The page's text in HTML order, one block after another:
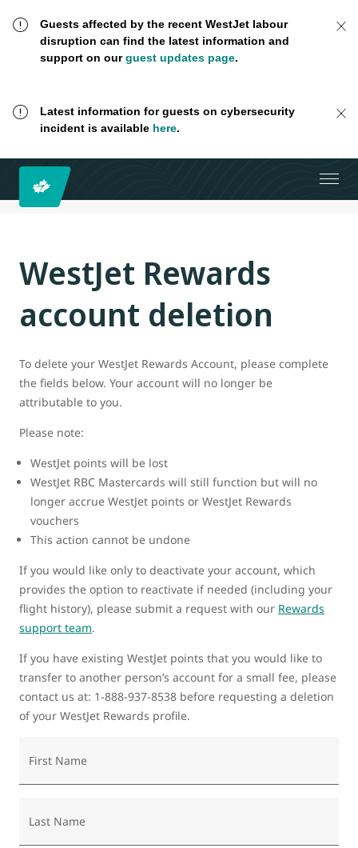
Guests affected by the recent WestJet labour
disruption can find the latest information and
support on ourguest updates page.
Latest information for guests on cybersecurity
incident is available here.
WestJet Rewards
account deletion
To delete your WestJet Rewards Account, please complete
the fields below. Your account will no longer be
attributable to you.
Please note:
WestJet points will be lost
WestJet RBC Mastercards will still function but will no
longer accrue WestJet points or WestJet Rewards
vouchers
This action cannot be undone
If you would like only to deactivate your account, which
provides the option to reactivate if needed (including your
flight history), please submit a request with our Rewards
support team.
If you have existing WestJet points that you would like to
transfer to another person’s account for a small fee, please
contact us at: 1-888-937-8538 before requesting a deletion
of your WestJet Rewards profile.
First Name
Last Name